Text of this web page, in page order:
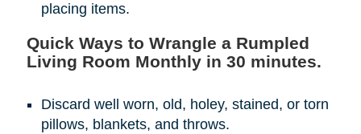
placing items.
Quick Ways to Wrangle a Rumpled
Living Room Monthly in 30 minutes.
Discard well worn, old, holey, stained, or torn
pillows, blankets, and throws.